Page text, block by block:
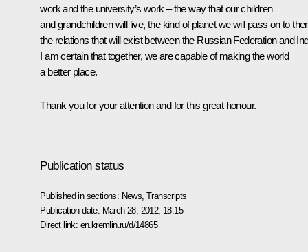
work and the university’s work – the way that our children
and grandchildren will live, the kind of planet we will pass on to
the relations that will exist between the Russian Federation and
I am certain that together, we are capable of making the world
a better place.
Thank you for your attention and for this great honour.
Publication status
Published in sections: News ,Transcripts
Publication date: March 28, 2012, 18:15
Direct link: en.kremlin.ru/d/14865